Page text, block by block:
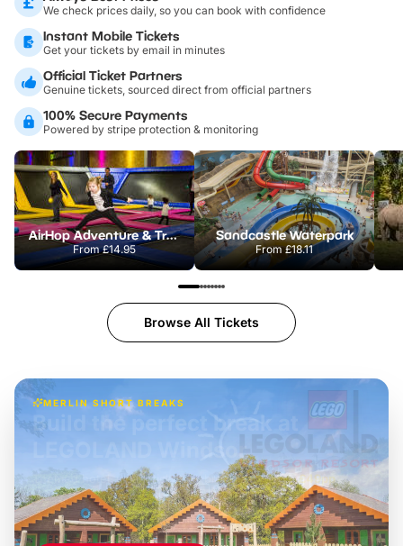
We check prices daily, so you can book with confidence
Instant Mobile Tickets
Get your tickets by email in minutes
Official Ticket Partners
Genuine tickets, sourced direct from official partners
100% Secure Payments
Powered by stripe protection & monitoring
AirHop Adventure & Trampoline Park Colchester
From£14.95
Sandcastle Waterpark
From£18.11
Browse All Tickets
MERLIN SHORT BREAKS
£42pp
Build the perfect break at
LEGOLAND Windsor
Themed hotel + park tickets + breakfast- from £49pp
£45pp
£55pp£39pp